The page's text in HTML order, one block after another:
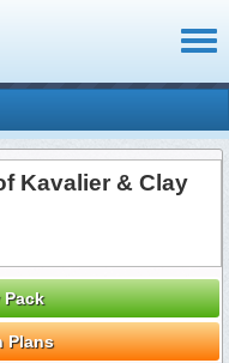
Kavalier & Clay
Plans